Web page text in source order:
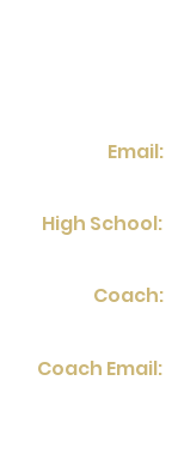
Email:
High School:
Coach:
Coach Email: